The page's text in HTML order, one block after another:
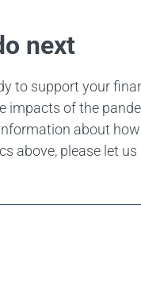
next
to support your
impacts of the
about
above, please let us